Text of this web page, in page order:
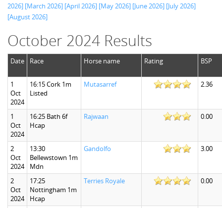
2026] [March 2026] [April 2026] [May 2026] [June 2026] [July 2026]
[August 2026]
October 2024 Results
Date Race Horse name Rating BSP
1
Oct
2024
16:15 Cork 1m
Listed
Mutasarref 2.36
1
Oct
2024
16:25 Bath 6f
Hcap
Rajwaan 0.00
2
Oct
2024
13:30
Bellewstown 1m
Mdn
Gandolfo 3.00
2
Oct
2024
17:25
Nottingham 1m
Hcap
Terries Royale 0.00